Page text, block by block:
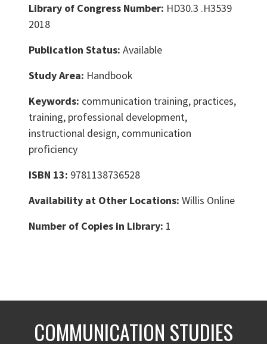
Library of Congress Number: HD30.3 .H3539
2018
Publication Status: Available
Study Area: Handbook
Keywords: communication training, practices,
training, professional development,
instructional design, communication
proficiency
ISBN 13: 9781138736528
Availability at Other Locations: Willis Online
Number of Copies in Library: 1
COMMUNICATION STUDIES